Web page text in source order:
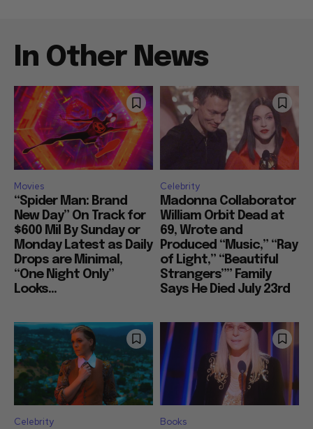
In Other News
Movies
“Spider Man: Brand
New Day” On Track for
$600 Mil By Sunday or
Monday Latest as Daily
Drops are Minimal,
“One Night Only”
Looks...
Celebrity
Madonna Collaborator
William Orbit Dead at
69, Wrote and
Produced “Music,” “Ray
of Light,” “Beautiful
Strangers”” Family
Says He Died July 23rd
Celebrity Books